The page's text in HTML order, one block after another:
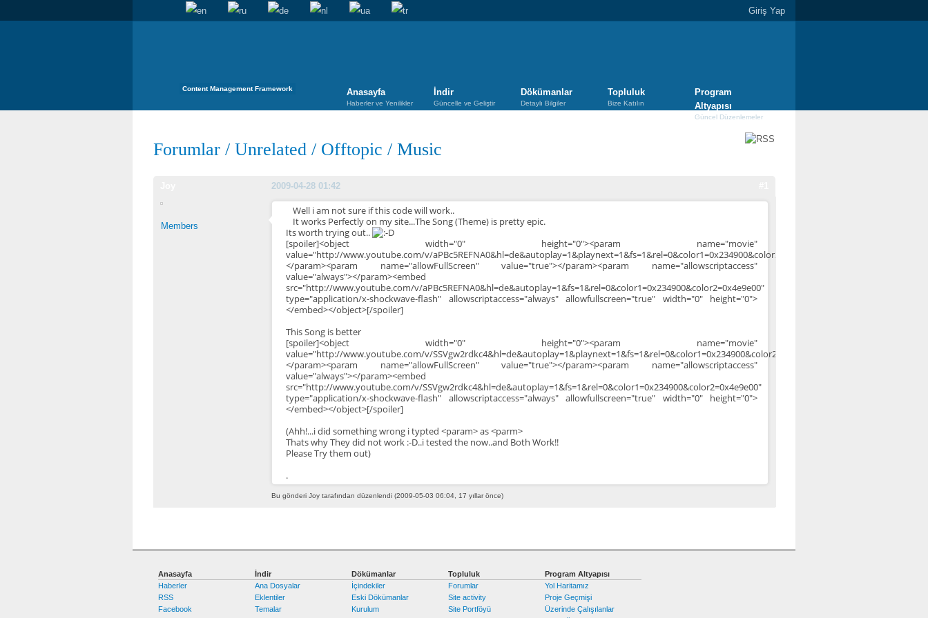
Giriş Yap
Content Management Framework Anasayfa
Haberler ve Yenilikler
İndir
Güncelle ve Geliştir
Dökümanlar
Detaylı Bilgiler
Topluluk
Bize Katılın
Program
Altyapısı
Güncel Düzenlemeler
Forumlar / Unrelated / Offtopic / Music
2009-04-28 01:42
Members
Well i am not sure if this code will work..
It works Perfectly on my site...The Song (Theme) is pretty epic.
Its worth trying out..
[spoiler]<object width="0" height="0"><param name="movie"
value="http://www.youtube.com/v/aPBc5REFNA0&hl=de&autoplay=1&playnext=1&fs=1&rel=0&color1=0x234900&color2=0x4e9e00">
</param><param name="allowFullScreen" value="true"></param><param name="allowscriptaccess"
value="always"></param><embed
src="http://www.youtube.com/v/aPBc5REFNA0&hl=de&autoplay=1&fs=1&rel=0&color1=0x234900&color2=0x4e9e00"
type="application/x-shockwave-flash" allowscriptaccess="always" allowfullscreen="true" width="0" height="0">
</embed></object>[/spoiler]
This Song is better
[spoiler]<object width="0" height="0"><param name="movie"
value="http://www.youtube.com/v/SSVgw2rdkc4&hl=de&autoplay=1&playnext=1&fs=1&rel=0&color1=0x234900&color2=0x4e9e00">
</param><param name="allowFullScreen" value="true"></param><param name="allowscriptaccess"
value="always"></param><embed
src="http://www.youtube.com/v/SSVgw2rdkc4&hl=de&autoplay=1&fs=1&rel=0&color1=0x234900&color2=0x4e9e00"
type="application/x-shockwave-flash" allowscriptaccess="always" allowfullscreen="true" width="0" height="0">
</embed></object>[/spoiler]
(Ahh!...i did something wrong i typted <param> as <parm>
Thats why They did not work :-D..i tested the now..and Both Work!!
Please Try them out)
.
Bu gönderi Joy tarafından düzenlendi (2009-05-03 06:04, 17 yıllar önce)
Anasayfa
Haberler
RSS
Facebook
İndir
Ana Dosyalar
Eklentiler
Temalar
Dökümanlar
İçindekiler
Eski Dökümanlar
Kurulum
Topluluk
Forumlar
Site activity
Site Portföyü
Program Altyapısı
Yol Haritamız
Proje Geçmişi
Üzerinde Çalışılanlar